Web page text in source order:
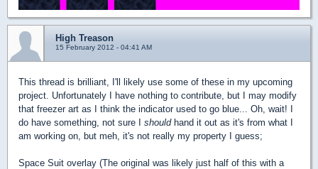
High Treason
15 February 2012 - 04:41 AM
This thread is brilliant, I'll likely use some of these in my upcoming
project. Unfortunately I have nothing to contribute, but I may modify
that freezer art as I think the indicator used to go blue... Oh, wait! I
do have something, not sure I shouldhand it out as it's from what I
am working on, but meh, it's not really my property I guess;
Space Suit overlay (The original was likely just half of this with a